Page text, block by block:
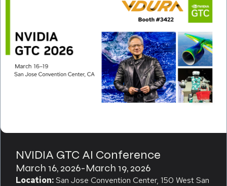
NVIDIA GTC AI Conference
March 16, 2026-March 19, 2026
Location:San Jose Convention Center, 150 West San